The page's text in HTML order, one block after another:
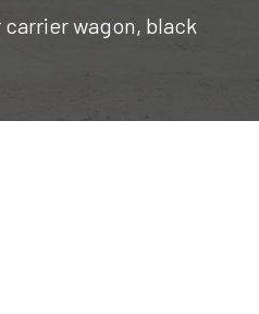
carrier wagon, black